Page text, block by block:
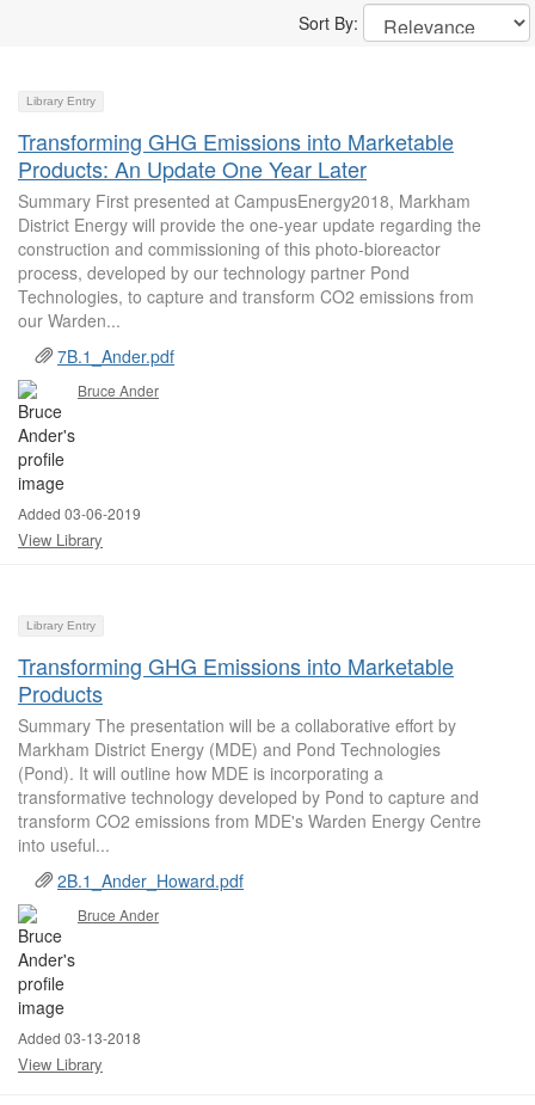
Sort By:
Library Entry
Transforming GHG Emissions into Marketable
Products: An Update One Year Later
Summary First presented at CampusEnergy2018, Markham
District Energy will provide the one-year update regarding the
construction and commissioning of this photo-bioreactor
process, developed by our technology partner Pond
Technologies, to capture and transform CO2 emissions from
our Warden...
7B.1_Ander.pdf
Bruce Ander
Added 03-06-2019
View Library
Library Entry
Transforming GHG Emissions into Marketable
Products
Summary The presentation will be a collaborative effort by
Markham District Energy (MDE) and Pond Technologies
(Pond). It will outline how MDE is incorporating a
transformative technology developed by Pond to capture and
transform CO2 emissions from MDE's Warden Energy Centre
into useful...
2B.1_Ander_Howard.pdf
Bruce Ander
Added 03-13-2018
View Library